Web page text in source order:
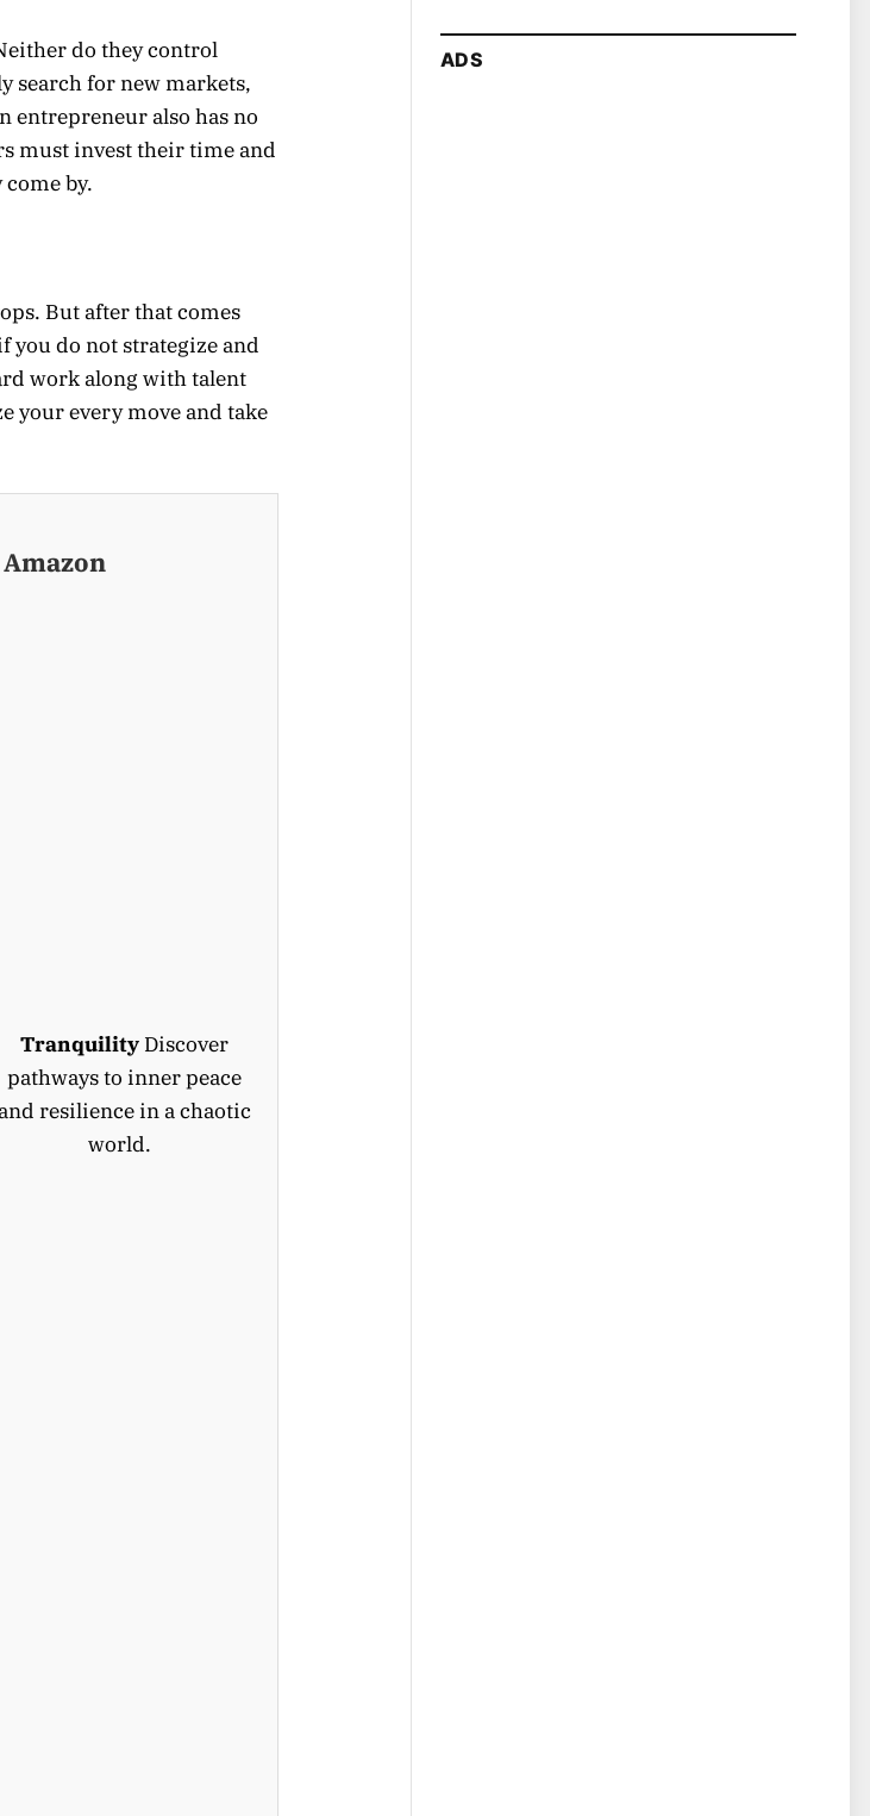
do they control
search for new markets,
entrepreneur also has no
must invest their time and
by.
But after that comes
do not strategize and
work along with talent
your every move and take
TranquilityDiscover
pathways to inner peace
and resilience in a chaotic
world.
ADS